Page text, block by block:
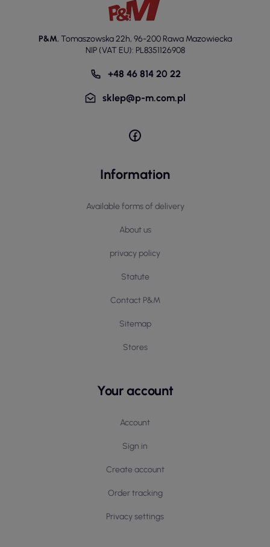
P&M, Tomaszowska 22h, 96-200 Rawa Mazowiecka
NIP (VAT EU): PL8351126908
+48 46 814 20 22
sklep@p-m.com.pl
Information
Available forms of delivery
About us
privacy policy
Statute
Contact P&M
Sitemap
Stores
Your account
Account
Sign in
Create account
Order tracking
Privacy settings